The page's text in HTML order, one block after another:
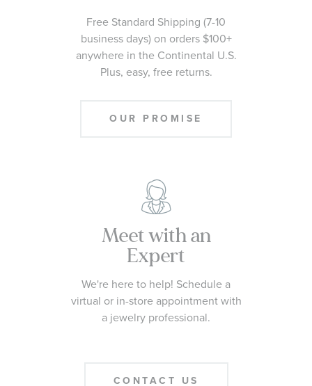
Free Standard Shipping (7-10
business days) on orders $100+
anywhere in the Continental U.S.
Plus, easy, free returns.
OUR PROMISE
Meet with an
Expert
We're here to help! Schedule a
virtual or in-store appointment with
a jewelry professional.
CONTACT US